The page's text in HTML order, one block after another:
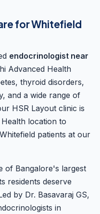
for Whitefield
endocrinologist near
Advanced Health
thyroid disorders,
and a wide range of
HSR Layout clinic is
location to
patients at our
of Bangalore's largest
residents deserve
by Dr. Basavaraj GS,
in